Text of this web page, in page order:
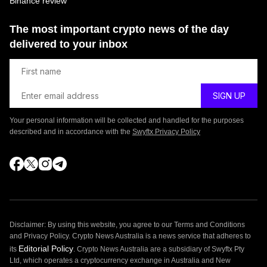
The most important crypto news of the day
delivered to your inbox
Your personal information will be collected and handled for the purposes
described and in accordance with the Swyftx Privacy Policy
Disclaimer: By using this website, you agree to our Terms and Conditions
and Privacy Policy. Crypto News Australia is a news service that adheres to
its Editorial Policy . Crypto News Australia are a subsidiary of Swyftx Pty
Ltd, which operates a cryptocurrency exchange in Australia and New